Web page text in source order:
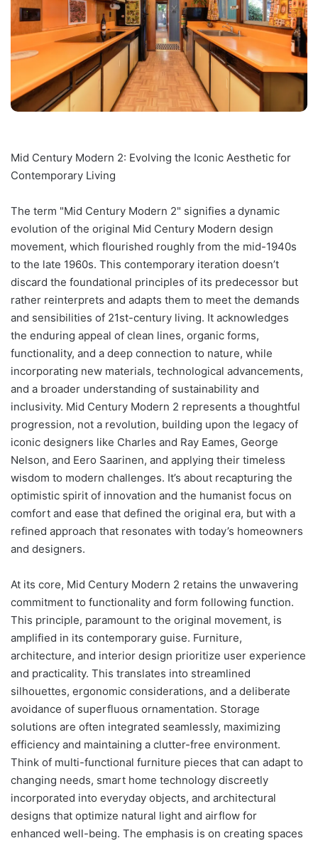
Mid Century Modern 2: Evolving the Iconic Aesthetic for
Contemporary Living
The term "Mid Century Modern 2" signifies a dynamic
evolution of the original Mid Century Modern design
movement, which flourished roughly from the mid-1940s
to the late 1960s. This contemporary iteration doesn’t
discard the foundational principles of its predecessor but
rather reinterprets and adapts them to meet the demands
and sensibilities of 21st-century living. It acknowledges
the enduring appeal of clean lines, organic forms,
functionality, and a deep connection to nature, while
incorporating new materials, technological advancements,
and a broader understanding of sustainability and
inclusivity. Mid Century Modern 2 represents a thoughtful
progression, not a revolution, building upon the legacy of
iconic designers like Charles and Ray Eames, George
Nelson, and Eero Saarinen, and applying their timeless
wisdom to modern challenges. It’s about recapturing the
optimistic spirit of innovation and the humanist focus on
comfort and ease that defined the original era, but with a
refined approach that resonates with today’s homeowners
and designers.
At its core, Mid Century Modern 2 retains the unwavering
commitment to functionality and form following function.
This principle, paramount to the original movement, is
amplified in its contemporary guise. Furniture,
architecture, and interior design prioritize user experience
and practicality. This translates into streamlined
silhouettes, ergonomic considerations, and a deliberate
avoidance of superfluous ornamentation. Storage
solutions are often integrated seamlessly, maximizing
efficiency and maintaining a clutter-free environment.
Think of multi-functional furniture pieces that can adapt to
changing needs, smart home technology discreetly
incorporated into everyday objects, and architectural
designs that optimize natural light and airflow for
enhanced well-being. The emphasis is on creating spaces